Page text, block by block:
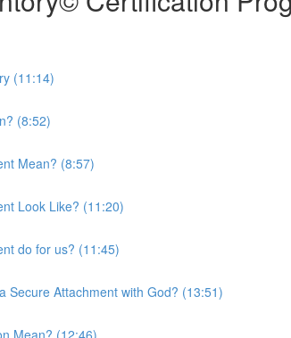
(11:14)
(8:52)
Mean? (8:57)
Look Like? (11:20)
do for us? (11:45)
Secure Attachment with God? (13:51)
Mean? (12:46)